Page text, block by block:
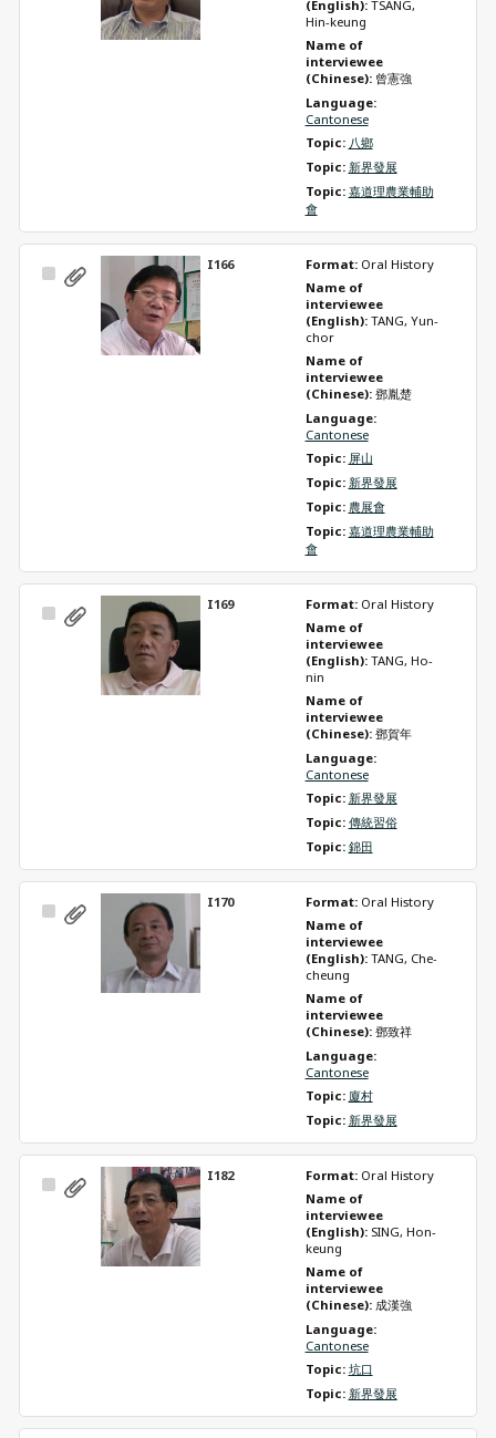
(English): TSANG,
Hin-keung
Name of
interviewee
(Chinese): 曾憲強
Language:
Cantonese
Topic: 八鄉
Topic: 新界發展
Topic: 嘉道理農業輔助
會
Select
I166 Format: Oral History
Name of
interviewee
(English): TANG, Yun-
chor
Name of
interviewee
(Chinese): 鄧胤楚
Language:
Cantonese
Topic: 屏山
Topic: 新界發展
Topic: 農展會
Topic: 嘉道理農業輔助
會
Select
I169 Format: Oral History
Name of
interviewee
(English): TANG, Ho-
nin
Name of
interviewee
(Chinese): 鄧賀年
Language:
Cantonese
Topic: 新界發展
Topic: 傳統習俗
Topic: 錦田
Select
I170 Format: Oral History
Name of
interviewee
(English): TANG, Che-
cheung
Name of
interviewee
(Chinese): 鄧致祥
Language:
Cantonese
Topic: 廈村
Topic: 新界發展
Select
I182 Format: Oral History
Name of
interviewee
(English): SING, Hon-
keung
Name of
interviewee
(Chinese): 成漢強
Language:
Cantonese
Topic: 坑口
Topic: 新界發展